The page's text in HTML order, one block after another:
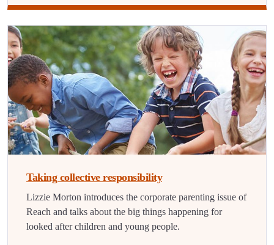
Taking collective responsibility
Lizzie Morton introduces the corporate parenting issue of
Reach and talks about the big things happening for
looked after children and young people.